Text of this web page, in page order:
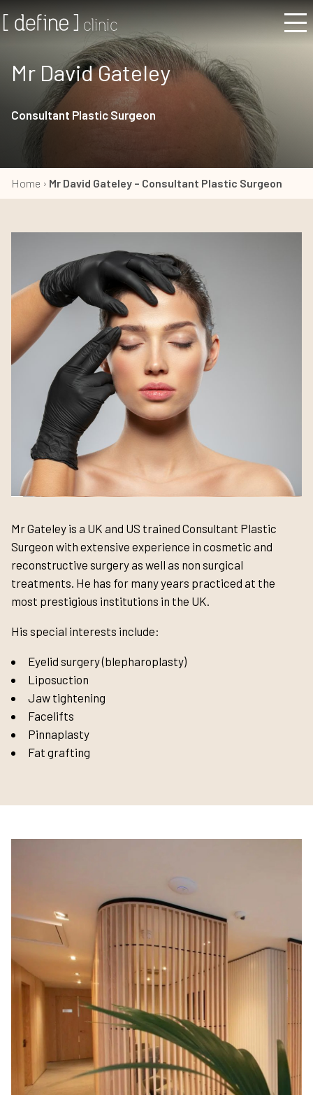
Mr David Gateley
Consultant Plastic Surgeon
Home › Mr David Gateley – Consultant Plastic Surgeon
Mr Gateley is a UK and US trained Consultant Plastic
Surgeon with extensive experience in cosmetic and
reconstructive surgery as well as non surgical
treatments. He has for many years practiced at the
most prestigious institutions in the UK.
His special interests include:
Eyelid surgery (blepharoplasty)
Liposuction
Jaw tightening
Facelifts
Pinnaplasty
Fat grafting